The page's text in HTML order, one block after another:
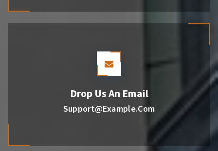
Drop Us An Email
Support@example.com